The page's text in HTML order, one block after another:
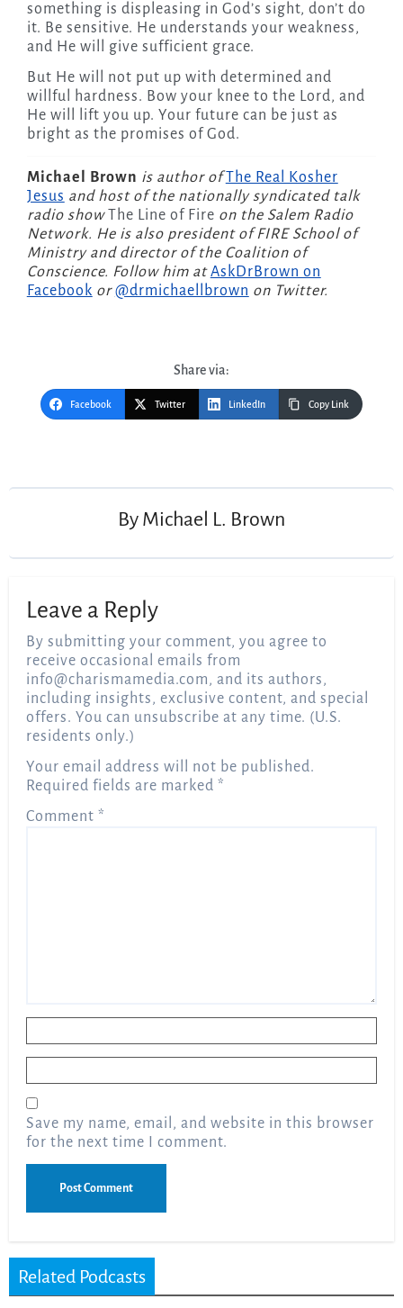
something is displeasing in God’s sight, don’t do
it. Be sensitive. He understands your weakness,
and He will give sufficient grace.
But He will not put up with determined and
willful hardness. Bow your knee to the Lord, and
He will lift you up. Your future can be just as
bright as the promises of God.
Michael Brown is author of The Real Kosher
Jesus and host of the nationally syndicated talk
radio show
The Line of Fire on the Salem Radio
Network. He is also president of FIRE School of
Ministry and director of the Coalition of
Conscience. Follow him atAskDrBrown on
Facebook or@drmichaellbrown on Twitter.
Share via:
Facebook Twitter LinkedIn Copy Link
By Michael L. Brown
Leave a Reply
By submitting your comment, you agree to
receive occasional emails from
info@charismamedia.com, and its authors,
including insights, exclusive content, and special
offers. You can unsubscribe at any time. (U.S.
residents only.)
Your email address will not be published.
Required fields are marked*
Comment*
Save my name, email, and website in this browser
for the next time I comment.
Related Podcasts